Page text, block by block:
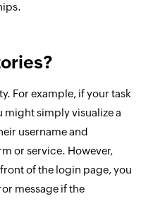
For example, if your task
might simply visualize a
username and
or service. However,
of the login page, you
message if the